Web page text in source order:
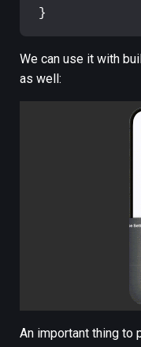
}
We can use it with
as well:
An important thing to